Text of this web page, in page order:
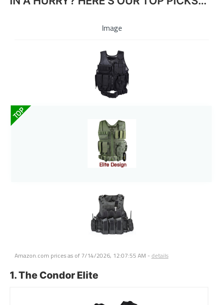
Image
TOP
Amazon.com prices as of 7/14/2026, 12:07:55 AM - details
1. The Condor Elite